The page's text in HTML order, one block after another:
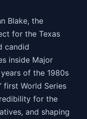
Blake, the
for the Texas
candid
inside Major
of the 1980s
first World Series
for the
and shaping